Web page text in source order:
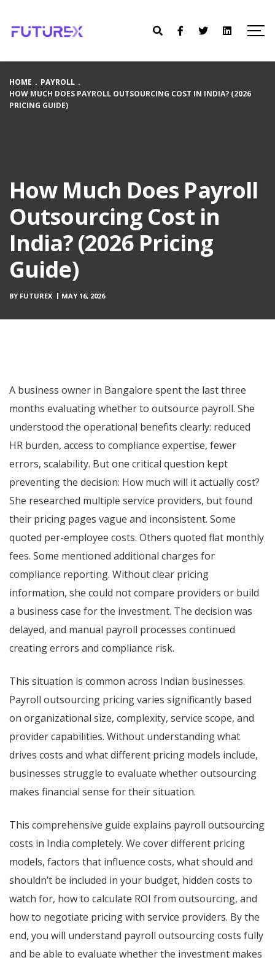
HOME . PAYROLL .
HOW MUCH DOES PAYROLL OUTSOURCING COST IN INDIA? (2026
PRICING GUIDE)
How Much Does Payroll
Outsourcing Cost in
India? (2026 Pricing
Guide)
BY FUTUREX MAY 16, 2026
A business owner in Bangalore spent the last three
months evaluating whether to outsource payroll. She
understood the operational benefits clearly: reduced
HR burden, access to compliance expertise, fewer
errors, scalability. But one critical question kept
preventing the decision: How much will it actually cost?
She researched multiple service providers, but found
their pricing pages vague and inconsistent. Some
quoted per-employee costs. Others quoted flat monthly
fees. Some mentioned additional charges for
compliance reporting. Without clear pricing
information, she could not compare providers or build
a business case for the investment. The decision was
delayed, and manual payroll processes continued
creating errors and compliance risk.
This situation is common across Indian businesses.
Payroll outsourcing pricing varies significantly based
on organizational size, complexity, service scope, and
provider capabilities. Without understanding what
drives costs and what different pricing models include,
businesses struggle to evaluate whether outsourcing
makes financial sense for their situation.
This comprehensive guide explains payroll outsourcing
costs in India completely. We cover different pricing
models, factors that influence costs, what should and
shouldn’t be included in your budget, hidden costs to
watch for, how to calculate ROI from outsourcing, and
how to negotiate pricing with service providers. By the
end, you will understand payroll outsourcing costs fully
and be able to evaluate whether the investment makes